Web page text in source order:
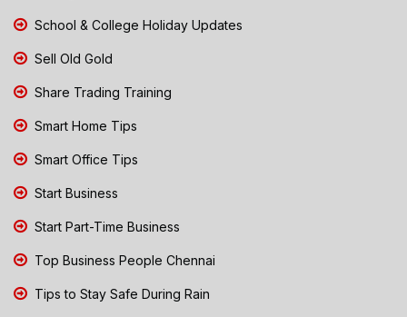
School & College Holiday Updates
Sell Old Gold
Share Trading Training
Smart Home Tips
Smart Office Tips
Start Business
Start Part-Time Business
Top Business People Chennai
Tips to Stay Safe During Rain